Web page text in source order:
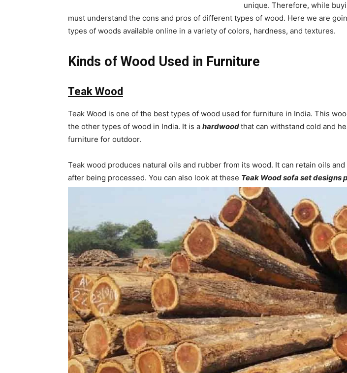
unique. Therefore, while
must understand the cons and pros of different types of wood. Here we are
types of woods available online in a variety of colors, hardness, and textures.
Kinds of Wood Used in Furniture
Teak Wood
Teak Wood is one of the best types of wood used for furniture in India. This
the other types of wood in India. It is a hardwoodthat can withstand cold and
furniture for outdoor.
Teak wood produces natural oils and rubber from its wood. It can retain oils
after being processed. You can also look at these Teak Wood sofa set designs